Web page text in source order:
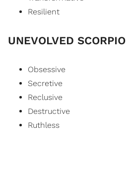
Resilient
UNEVOLVED SCORPIO
Obsessive
Secretive
Reclusive
Destructive
Ruthless